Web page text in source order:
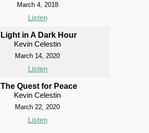
March 4, 2018
Listen
Light in A Dark Hour
Kevin Celestin
March 14, 2020
Listen
The Quest for Peace
Kevin Celestin
March 22, 2020
Listen